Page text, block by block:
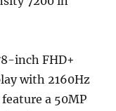
inch FHD+
with 2160Hz
a 50MP